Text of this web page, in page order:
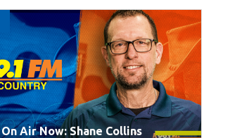
On Air Now: Shane Collins